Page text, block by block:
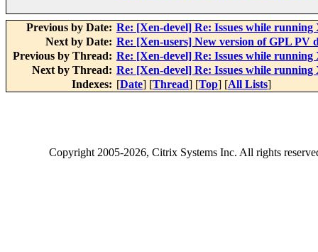
Previous by Date: Re: [Xen-devel] Re: Issues while
Next by Date: Re: [Xen-users] New version of GPL PV
Previous by Thread: Re: [Xen-devel] Re: Issues while
Next by Thread: Re: [Xen-devel] Re: Issues while
Indexes: [Date] [Thread] [Top] [All Lists]
Copyright2005-2026, Citrix Systems Inc. All rights